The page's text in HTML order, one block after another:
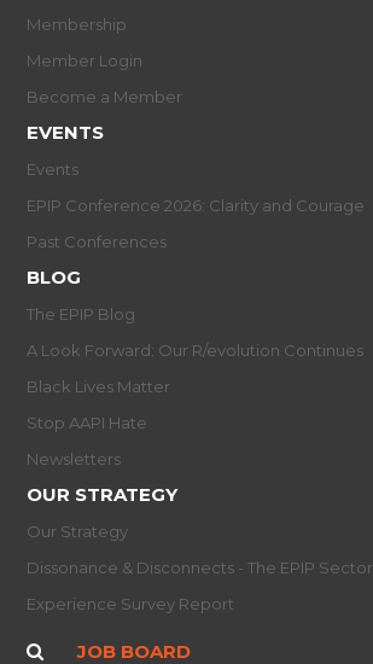
Membership
Member Login
Become a Member
EVENTS
Events
EPIP Conference 2026: Clarity and Courage
Past Conferences
BLOG
The EPIP Blog
A Look Forward: Our R/evolution Continues
Black Lives Matter
Stop AAPI Hate
Newsletters
OUR STRATEGY
Our Strategy
Dissonance & Disconnects - The EPIP Sector
Experience Survey Report
JOB BOARD